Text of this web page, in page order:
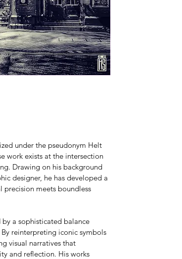
under the pseudonym Helt
work exists at the intersection
Drawing on his background
designer, he has developed a
precision meets boundless
by a sophisticated balance
reinterpreting iconic symbols
visual narratives that
and reflection. His works